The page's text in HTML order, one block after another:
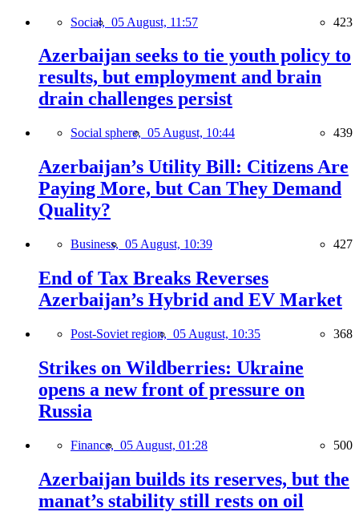
Social, 05 August, 11:57 423
Azerbaijan seeks to tie youth policy to
results, but employment and brain
drain challenges persist
Social sphere, 05 August, 10:44 439
Azerbaijan’s Utility Bill: Citizens Are
Paying More, but Can They Demand
Quality?
Business, 05 August, 10:39 427
End of Tax Breaks Reverses
Azerbaijan’s Hybrid and EV Market
Post-Soviet region, 05 August, 10:35 368
Strikes on Wildberries: Ukraine
opens a new front of pressure on
Russia
Finance, 05 August, 01:28 500
Azerbaijan builds its reserves, but the
manat’s stability still rests on oil